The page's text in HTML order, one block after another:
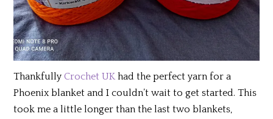
ThankfullyCrochet UKhad the perfect yarn for a
Phoenix blanket and I couldn’t wait to get started. This
took me a little longer than the last two blankets,